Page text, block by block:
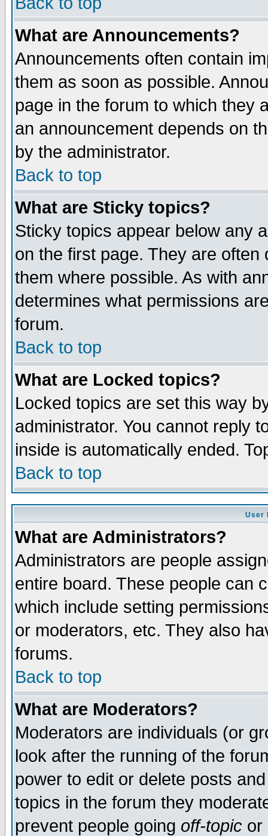
What are Announcements?
Announcements often contain
them as soon as possible.
page in the forum to which they
an announcement depends on
by the administrator.
Back to top
What are Sticky topics?
Sticky topics appear below any
on the first page. They are
them where possible. As with
determines what permissions
forum.
Back to top
What are Locked topics?
Locked topics are set this way
administrator. You cannot reply
inside is automatically ended.
Back to top
User
What are Administrators?
Administrators are people
entire board. These people can
which include setting
or moderators, etc. They also
forums.
Back to top
What are Moderators?
Moderators are individuals (or
look after the running of the
power to edit or delete posts
topics in the forum they
prevent people going off-topic or